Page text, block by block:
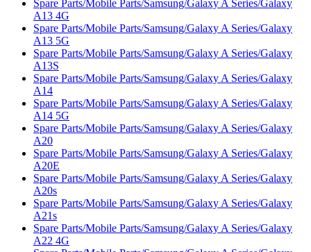
Spare Parts/Mobile Parts/Samsung/Galaxy A Series/Galaxy
A13 4G
Spare Parts/Mobile Parts/Samsung/Galaxy A Series/Galaxy
A13 5G
Spare Parts/Mobile Parts/Samsung/Galaxy A Series/Galaxy
A13S
Spare Parts/Mobile Parts/Samsung/Galaxy A Series/Galaxy
A14
Spare Parts/Mobile Parts/Samsung/Galaxy A Series/Galaxy
A14 5G
Spare Parts/Mobile Parts/Samsung/Galaxy A Series/Galaxy
A20
Spare Parts/Mobile Parts/Samsung/Galaxy A Series/Galaxy
A20E
Spare Parts/Mobile Parts/Samsung/Galaxy A Series/Galaxy
A20s
Spare Parts/Mobile Parts/Samsung/Galaxy A Series/Galaxy
A21s
Spare Parts/Mobile Parts/Samsung/Galaxy A Series/Galaxy
A22 4G